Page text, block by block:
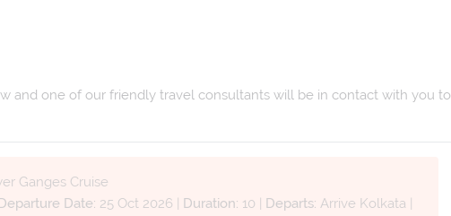
and one of our friendly travel consultants will be in contact with you to
Ganges Cruise
Departure Date: 25 Oct 2026 Duration: 10 Departs: Arrive Kolkata